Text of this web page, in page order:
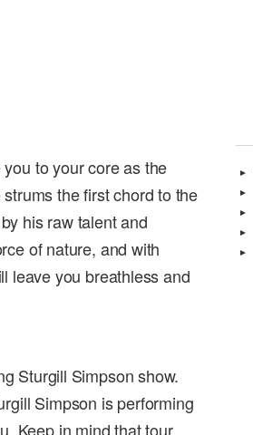
to your core as the
the first chord to the
his raw talent and
of nature, and with
leave you breathless and
Sturgill Simpson show.
Simpson is performing
Keep in mind that tour